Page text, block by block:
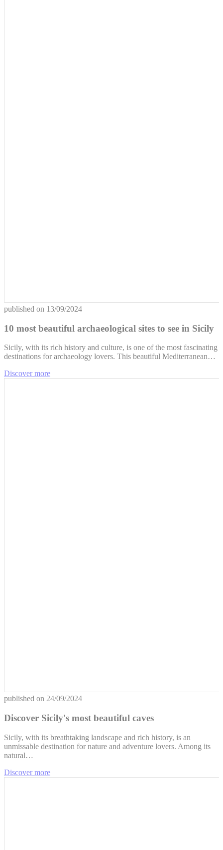
published on 13/09/2024
10 most beautiful archaeological sites to see in Sicily
Sicily, with its rich history and culture, is one of the most fascinating
destinations for archaeology lovers. This beautiful Mediterranean…
Discover more
published on 24/09/2024
Discover Sicily's most beautiful caves
Sicily, with its breathtaking landscape and rich history, is an
unmissable destination for nature and adventure lovers. Among its
natural…
Discover more